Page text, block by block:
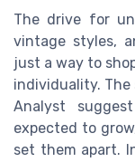
The drive for
vintage styles,
just a way to
individuality.
Analyst
expected to
set them apart.